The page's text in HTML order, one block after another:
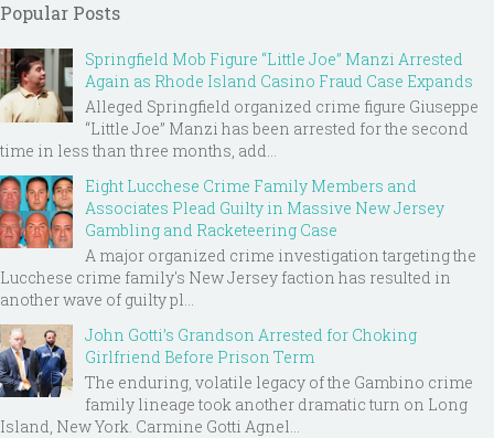
Popular Posts
Springfield Mob Figure “Little Joe” Manzi Arrested
Again as Rhode Island Casino Fraud Case Expands
Alleged Springfield organized crime figure Giuseppe
“Little Joe” Manzi has been arrested for the second
time in less than three months, add...
Eight Lucchese Crime Family Members and
Associates Plead Guilty in Massive New Jersey
Gambling and Racketeering Case
A major organized crime investigation targeting the
Lucchese crime family's New Jersey faction has resulted in
another wave of guilty pl...
John Gotti’s Grandson Arrested for Choking
Girlfriend Before Prison Term
The enduring, volatile legacy of the Gambino crime
family lineage took another dramatic turn on Long
Island, New York. Carmine Gotti Agnel...